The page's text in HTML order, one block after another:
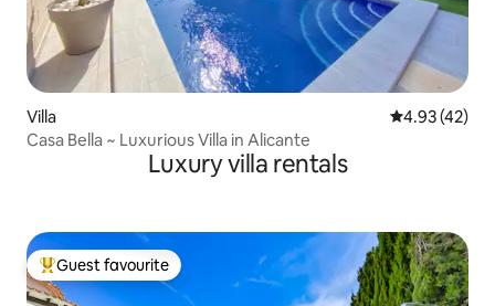
Villa 4.93 out of 5
4.93 (42)
Casa Bella ~ Luxurious Villa in Alicante
Luxury villa rentals
Top guest favourite
Guest favourite